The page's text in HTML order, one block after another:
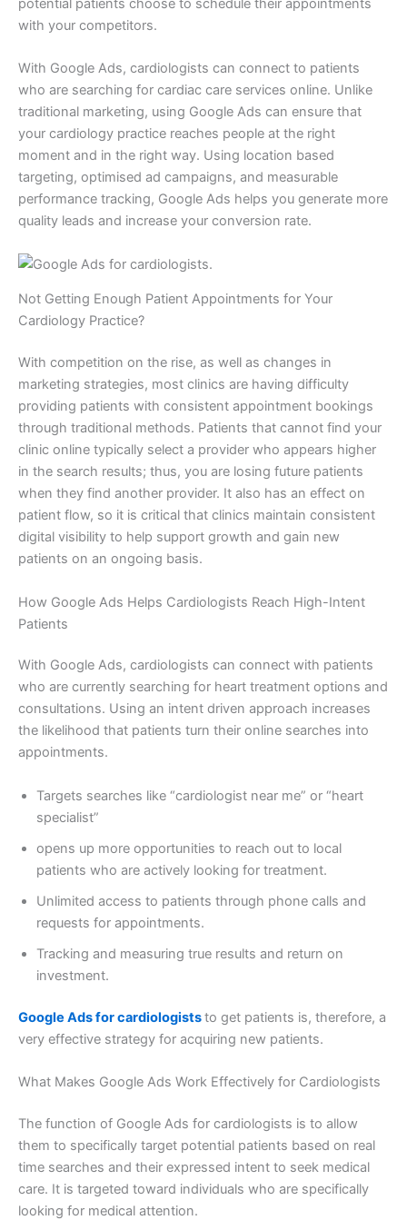
potential patients choose to schedule their appointments
with your competitors.
With Google Ads, cardiologists can connect to patients
who are searching for cardiac care services online. Unlike
traditional marketing, using Google Ads can ensure that
your cardiology practice reaches people at the right
moment and in the right way. Using location based
targeting, optimised ad campaigns, and measurable
performance tracking, Google Ads helps you generate more
quality leads and increase your conversion rate.
Not Getting Enough Patient Appointments for Your
Cardiology Practice?
With competition on the rise, as well as changes in
marketing strategies, most clinics are having difficulty
providing patients with consistent appointment bookings
through traditional methods. Patients that cannot find your
clinic online typically select a provider who appears higher
in the search results; thus, you are losing future patients
when they find another provider. It also has an effect on
patient flow, so it is critical that clinics maintain consistent
digital visibility to help support growth and gain new
patients on an ongoing basis.
How Google Ads Helps Cardiologists Reach High-Intent
Patients
With Google Ads, cardiologists can connect with patients
who are currently searching for heart treatment options and
consultations. Using an intent driven approach increases
the likelihood that patients turn their online searches into
appointments.
Targets searches like “cardiologist near me” or “heart
specialist”
opens up more opportunities to reach out to local
patients who are actively looking for treatment.
Unlimited access to patients through phone calls and
requests for appointments.
Tracking and measuring true results and return on
investment.
Google Ads for cardiologiststo get patients is, therefore, a
very effective strategy for acquiring new patients.
What Makes Google Ads Work Effectively for Cardiologists
The function of Google Ads for cardiologists is to allow
them to specifically target potential patients based on real
time searches and their expressed intent to seek medical
care. It is targeted toward individuals who are specifically
looking for medical attention.